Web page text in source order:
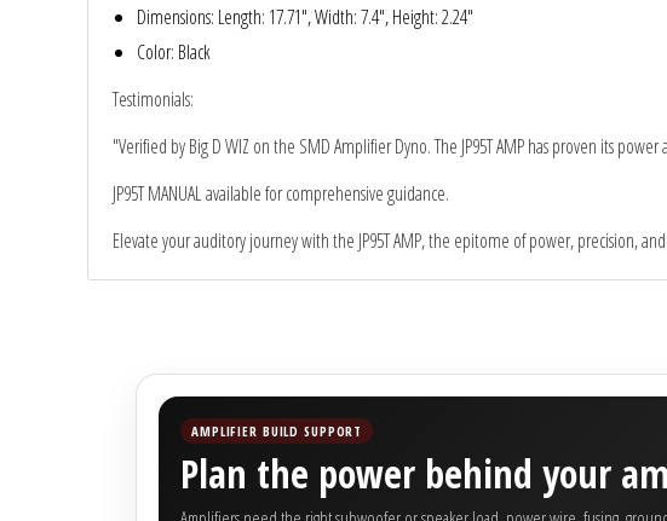
Dimensions: Length: 17.71", Width: 7.4", Height: 2.24"
Color: Black
Testimonials:
"Verified by Big D WIZ on the SMD Amplifier Dyno. The JP95T AMP has proven its
JP95T MANUALavailable for comprehensive guidance.
Elevate your auditory journey with the JP95T AMP, the epitome of power, precision,
AMPLIFIER BUILD SUPPORT
Plan the power behind your